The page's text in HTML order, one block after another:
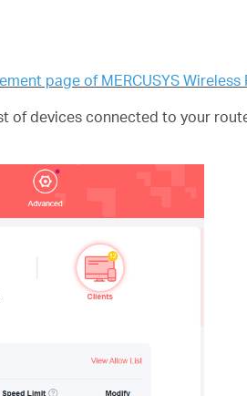
page of MERCUSYS Wireless
of devices connected to your